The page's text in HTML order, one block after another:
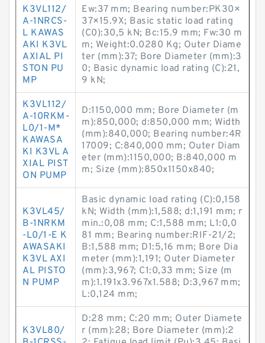
K3VL112/
A-1NRCS-
L KAWAS
AKI K3VL
AXIAL PI
STON PU
MP
Ew:37 mm; Bearing number:PK30×
37×15.9X; Basic static load rating
(C0):30,5 kN; Bc:15.9 mm; Fw:30 m
m; Weight:0.0280 Kg; Outer Diame
ter (mm):37; Bore Diameter (mm):3
0; Basic dynamic load rating (C):21,
9 kN;
K3VL112/
A-10RKM-
L0/1-M*
KAWASA
KI K3VL A
XIAL PIST
ON PUMP
D:1150,000 mm; Bore Diameter (m
m):850,000; d:850,000 mm; Width
(mm):840,000; Bearing number:4R
17009; C:840,000 mm; Outer Diam
eter (mm):1150,000; B:840,000 m
m; Size (mm):850x1150x840;
K3VL45/
B-1NRKM
-L0/1-E K
AWASAKI
K3VL AXI
AL PISTO
N PUMP
Basic dynamic load rating (C):0,158
kN; Width (mm):1,588; d:1,191 mm; r
min.:0,08 mm; C:1,588 mm; L1:0,0
81 mm; Bearing number:RIF-21/2;
B:1,588 mm; D1:5,16 mm; Bore Dia
meter (mm):1,191; Outer Diameter
(mm):3,967; C1:0,33 mm; Size (m
m):1.191x3.967x1.588; D:3,967 mm;
L:0,124 mm;
K3VL80/
D:28 mm; C:20 mm; Outer Diamete
r (mm):28; Bore Diameter (mm):2